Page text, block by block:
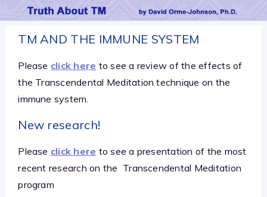
TM AND THE IMMUNE SYSTEM
Please click here to see a review of the effects of
the Transcendental Meditation technique on the
immune system.
New research!
Please click here to see a presentation of the most
recent research on the Transcendental Meditation
program